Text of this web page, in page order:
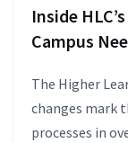
Inside
Campus
The Higher
changes mark
processes in